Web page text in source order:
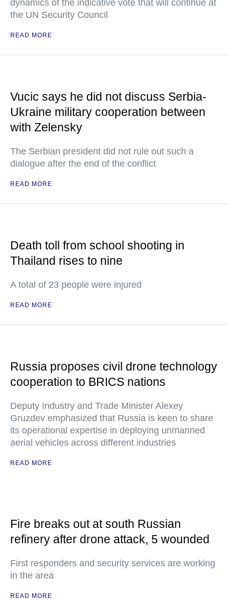
dynamics of the indicative vote that will continue at
the UN Security Council
READ MORE
Vucic says he did not discuss Serbia-
Ukraine military cooperation between
with Zelensky
The Serbian president did not rule out such a
dialogue after the end of the conflict
READ MORE
Death toll from school shooting in
Thailand rises to nine
A total of 23 people were injured
READ MORE
Russia proposes civil drone technology
cooperation to BRICS nations
Deputy Industry and Trade Minister Alexey
Gruzdev emphasized that Russia is keen to share
its operational expertise in deploying unmanned
aerial vehicles across different industries
READ MORE
Fire breaks out at south Russian
refinery after drone attack, 5 wounded
First responders and security services are working
in the area
READ MORE